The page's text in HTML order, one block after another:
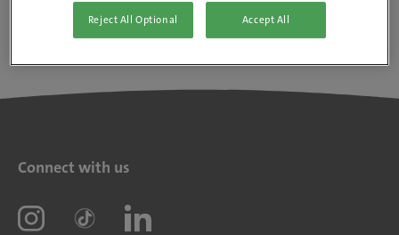
Connect with us
Reject All Optional Accept All